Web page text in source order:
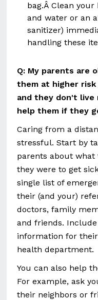
bag.Â Clean
and water or an
sanitizer)
handling these
Q: My parents are
them at higher risk
and they don't live
help them if they
Caring from a
stressful. Start by
parents about
they were to get
single list of
their (and your)
doctors, family
and friends.
information for
health department.
You can also help
For example, ask
their neighbors or